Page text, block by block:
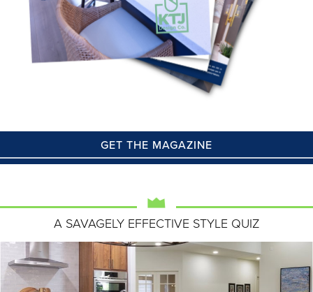
GET THE MAGAZINE
A SAVAGELY EFFECTIVE STYLE QUIZ